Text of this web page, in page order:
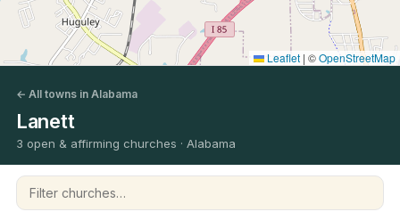
Leaflet | ©OpenStreetMap
← All towns in Alabama
Lanett
3 open & affirming churches · Alabama
Filter churches